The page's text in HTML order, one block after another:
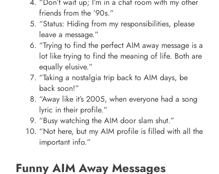
friends from the ’90s.”
“Status: Hiding from my responsibilities, please
leave a message.”
“Trying to find the perfect AIM away message is a
lot like trying to find the meaning of life. Both are
equally elusive.”
“Taking a nostalgia trip back to AIM days, be
back soon!”
“Away like it’s 2005, when everyone had a song
lyric in their profile.”
“Busy watching the AIM door slam shut.”
“Not here, but my AIM profile is filled with all the
important info.”
Funny AIM Away Messages